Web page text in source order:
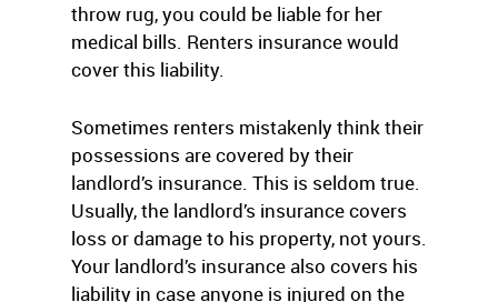
throw rug, you could be liable for her
medical bills. Renters insurance would
cover this liability.
Sometimes renters mistakenly think their
possessions are covered by their
landlord’s insurance. This is seldom true.
Usually, the landlord’s insurance covers
loss or damage to his property, not yours.
Your landlord’s insurance also covers his
liability in case anyone is injured on the